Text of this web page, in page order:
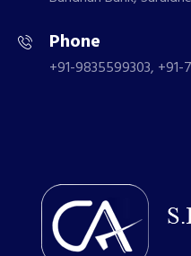
Phone
+91-9835599303,